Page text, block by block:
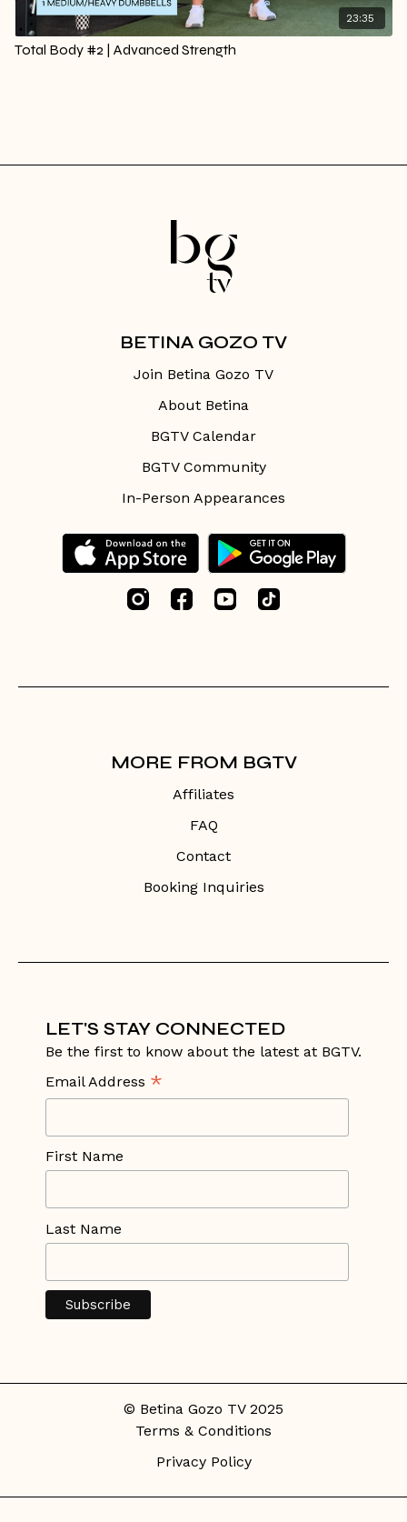
23:35
Total Body #2 | Advanced Strength
BETINA GOZO TV
Join Betina Gozo TV
About Betina
BGTV Calendar
BGTV Community
In-Person Appearances
MORE FROM BGTV
Affiliates
FAQ
Contact
Booking Inquiries
LET'S STAY CONNECTED
Be the first to know about the latest at BGTV.
Email Address *
First Name
Last Name
© Betina Gozo TV 2025
Terms & Conditions
Privacy Policy